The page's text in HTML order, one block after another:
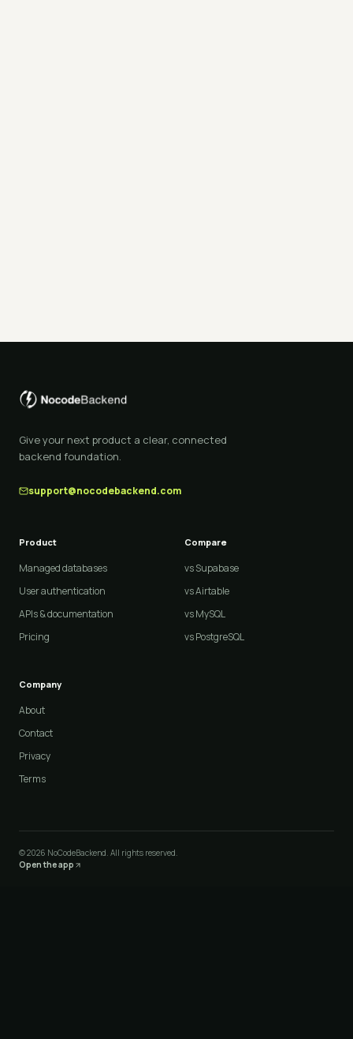
Give your next product a clear, connected
backend foundation.
support@nocodebackend.com
Product
Managed databases
User authentication
APIs & documentation
Pricing
Compare
vs Supabase
vs Airtable
vs MySQL
vs PostgreSQL
Company
About
Contact
Privacy
Terms
©2026 NoCodeBackend. All rights reserved.
Open the app